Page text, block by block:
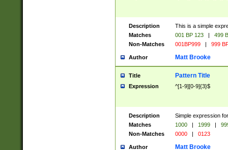
Description
This is a simple
Matches
001 BP 123 |
499
Non-Matches
001BP999 | 999
Author Matt Brooke
Title Pattern Title
Expression ^[1-9][0-9]{3}$
Description
Simple expression
Matches
1000 | 1999 |
Non-Matches
0000 | 0123
Author Matt Brooke